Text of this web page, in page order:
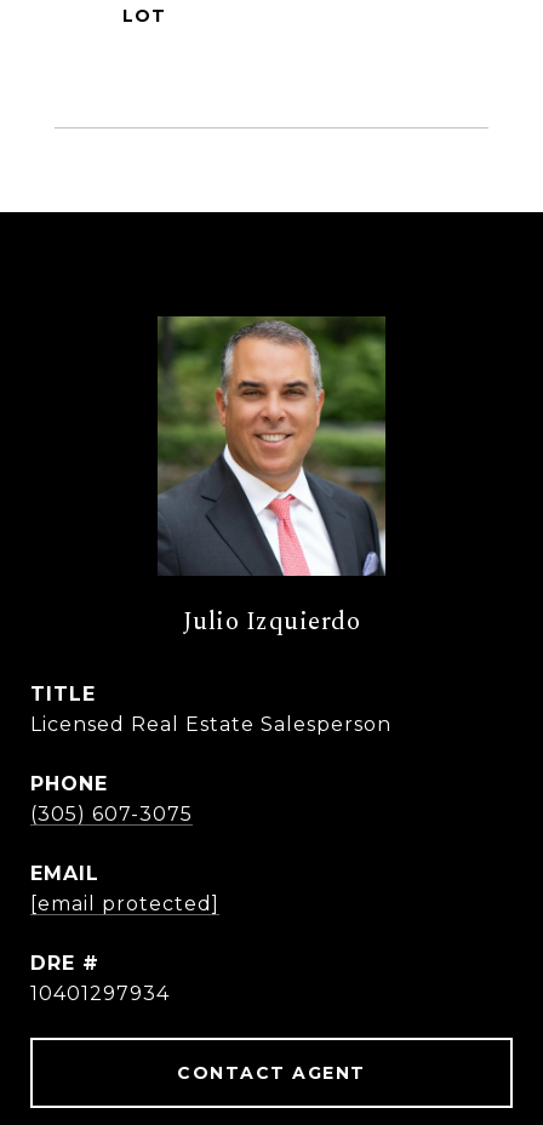
Julio Izquierdo
TITLE
Licensed Real Estate Salesperson
PHONE
(305) 607-3075
EMAIL
[email protected]
DRE #
10401297934
CONTACT AGENT